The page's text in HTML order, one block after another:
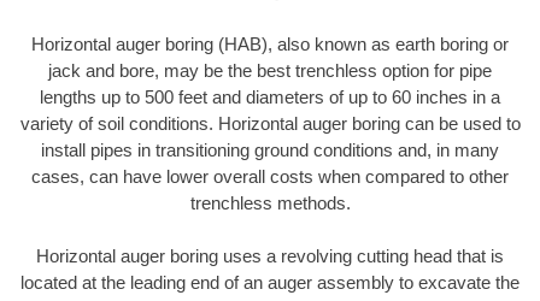
Horizontal auger boring (HAB), also known as earth boring or
jack and bore, may be the best trenchless option for pipe
lengths up to 500 feet and diameters of up to 60 inches in a
variety of soil conditions. Horizontal auger boring can be used to
install pipes in transitioning ground conditions and, in many
cases, can have lower overall costs when compared to other
trenchless methods.
Horizontal auger boring uses a revolving cutting head that is
located at the leading end of an auger assembly to excavate the